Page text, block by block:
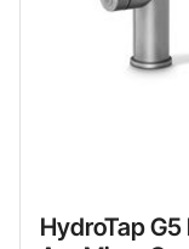
HydroTap